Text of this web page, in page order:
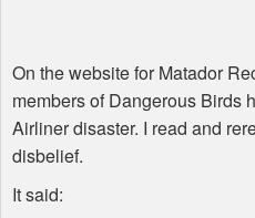
On the website for Matador
members of Dangerous Birds
Airliner disaster. I read and
disbelief.
It said: